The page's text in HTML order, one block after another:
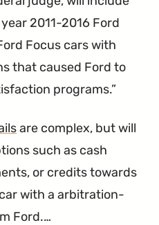
2011-2016 Ford
Focus cars with
that caused Ford to
programs.
are complex, but will
such as cash
or credits towards
with a arbitration-
Ford.…